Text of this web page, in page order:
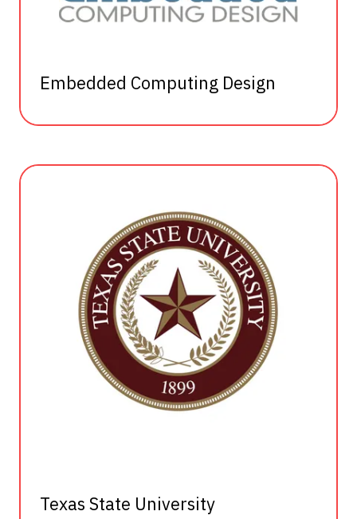
Embedded Computing Design
Texas State University